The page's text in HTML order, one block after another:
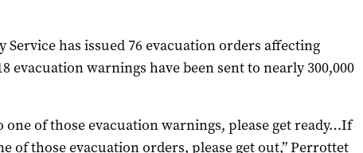
Service has issued 76 evacuation orders affecting
evacuation warnings have been sent to nearly 300,000
one of those evacuation warnings, please get ready…If
of those evacuation orders, please get out,” Perrottet